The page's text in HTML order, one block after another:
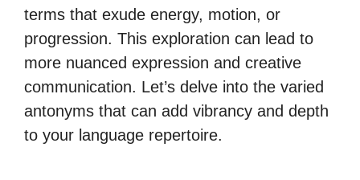
terms that exude energy, motion, or
progression. This exploration can lead to
more nuanced expression and creative
communication. Let’s delve into the varied
antonyms that can add vibrancy and depth
to your language repertoire.